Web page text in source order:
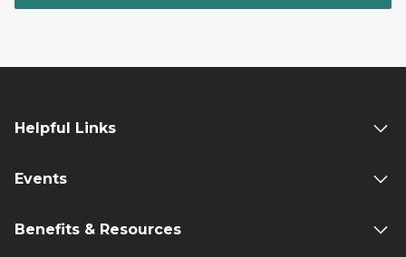
Helpful Links
Events
Benefits & Resources